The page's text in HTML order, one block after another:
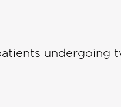
undergoing